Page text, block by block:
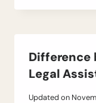
Difference
Legal
Updated on